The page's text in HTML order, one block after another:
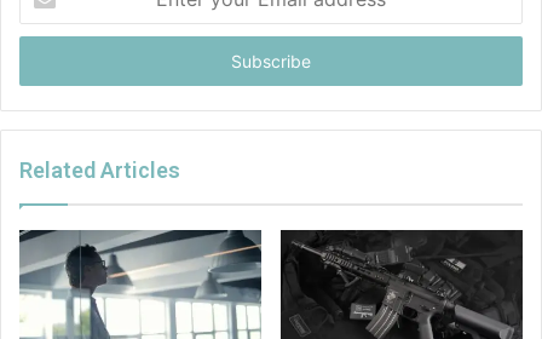
your
Email
Related Articles